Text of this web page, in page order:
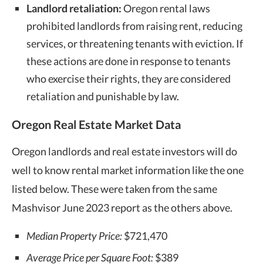
Landlord retaliation:Oregon rental laws
prohibited landlords from raising rent, reducing
services, or threatening tenants with eviction. If
these actions are done in response to tenants
who exercise their rights, they are considered
retaliation and punishable by law.
Oregon Real Estate Market Data
Oregon landlords and real estate investors will do
well to know rental market information like the one
listed below. These were taken from the same
Mashvisor June 2023 report as the others above.
Median Property Price:$721,470
Average Price per Square Foot:$389